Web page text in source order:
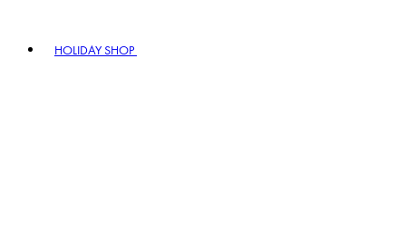
HOLIDAY SHOP